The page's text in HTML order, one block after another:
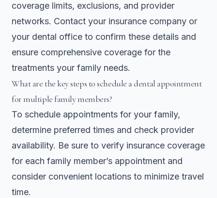
coverage limits, exclusions, and provider
networks. Contact your insurance company or
your dental office to confirm these details and
ensure comprehensive coverage for the
treatments your family needs.
What are the key steps to schedule a dental appointment
for multiple family members?
To schedule appointments for your family,
determine preferred times and check provider
availability. Be sure to verify insurance coverage
for each family member’s appointment and
consider convenient locations to minimize travel
time.